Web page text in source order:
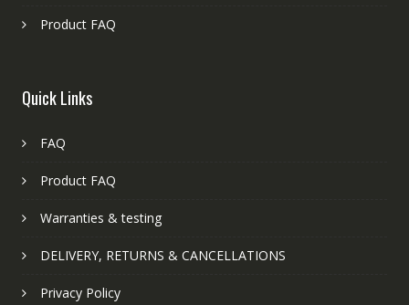
Product FAQ
Quick Links
FAQ
Product FAQ
Warranties & testing
DELIVERY, RETURNS & CANCELLATIONS
Privacy Policy